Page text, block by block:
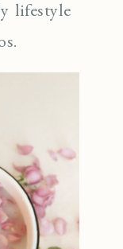
lifestyle